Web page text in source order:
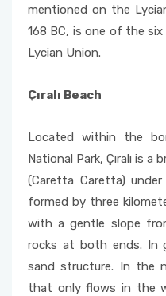
mentioned on the
168 BC, is one of the
Lycian Union.
Çıralı Beach
Located within the
National Park, Çıralı is
(Caretta Caretta)
formed by three
with a gentle slope
rocks at both ends. In
sand structure. In the
that only flows in the